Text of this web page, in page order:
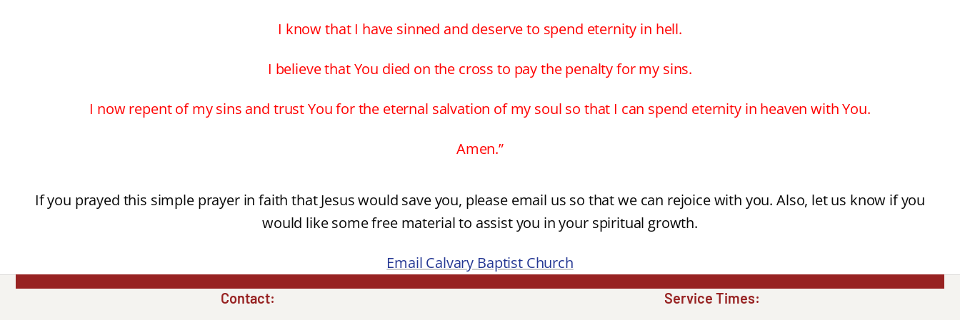
I know that I have sinned and deserve to spend eternity in hell.
I believe that You died on the cross to pay the penalty for my sins.
I now repent of my sins and trust You for the eternal salvation of my soul so that I can spend eternity in heaven with You.
Amen.”
If you prayed this simple prayer in faith that Jesus would save you, please email us so that we can rejoice with you. Also, let us know if you
would like some free material to assist you in your spiritual growth.
Email Calvary Baptist Church
Contact: Service Times: